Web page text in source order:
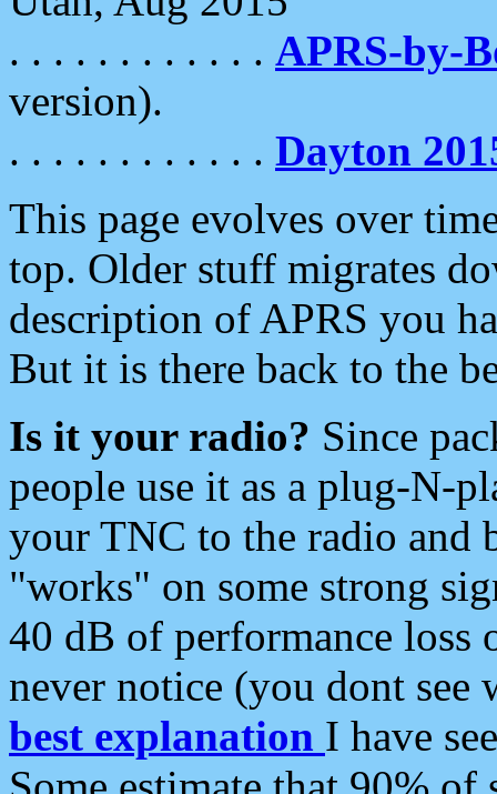
. . . . . . . . . . . . APRS-by-
version).
. . . . . . . . . . . . Dayton
This page evolves over
top. Older stuff migrates
description of APRS you
But it is there back to the
Is it your radio? Since
people use it as a plug-N-
your TNC to the radio and
"works" on some strong
40 dB of performance loss
never notice (you dont see
best explanation I have